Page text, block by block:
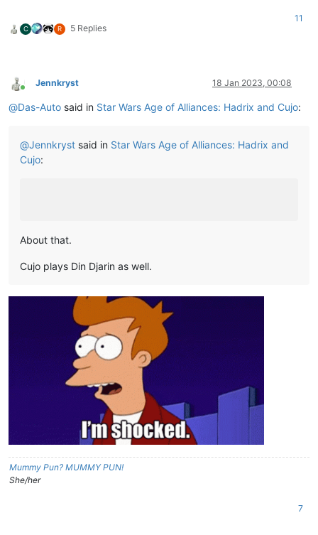
C R 5 Replies
11
Online
Jennkryst 18 Jan 2023, 00:08
@Das-Auto said in Star Wars Age of Alliances: Hadrix and Cujo:
@Jennkryst said in Star Wars Age of Alliances: Hadrix and
Cujo:
About that.
Cujo plays Din Djarin as well.
Mummy Pun? MUMMY PUN!
She/her
7